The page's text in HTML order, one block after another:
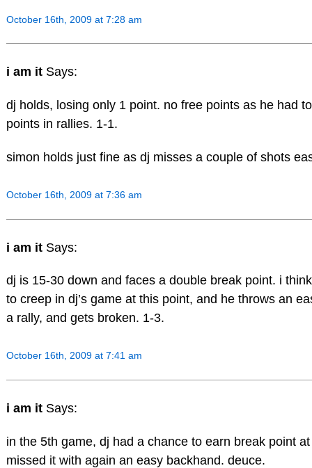
October 16th, 2009 at 7:28 am
i am it Says:
dj holds, losing only 1 point. no free points as he had
points in rallies. 1-1.
simon holds just fine as dj misses a couple of shots
October 16th, 2009 at 7:36 am
i am it Says:
dj is 15-30 down and faces a double break point. i
to creep in dj’s game at this point, and he throws an
a rally, and gets broken. 1-3.
October 16th, 2009 at 7:41 am
i am it Says:
in the 5th game, dj had a chance to earn break point
missed it with again an easy backhand. deuce.